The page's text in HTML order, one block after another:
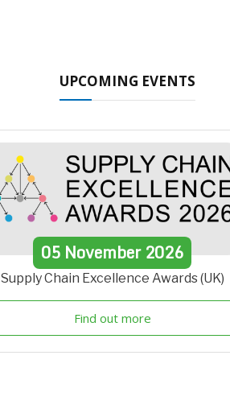
UPCOMING EVENTS
05 November2026
Supply Chain Excellence Awards (UK)
Find out more